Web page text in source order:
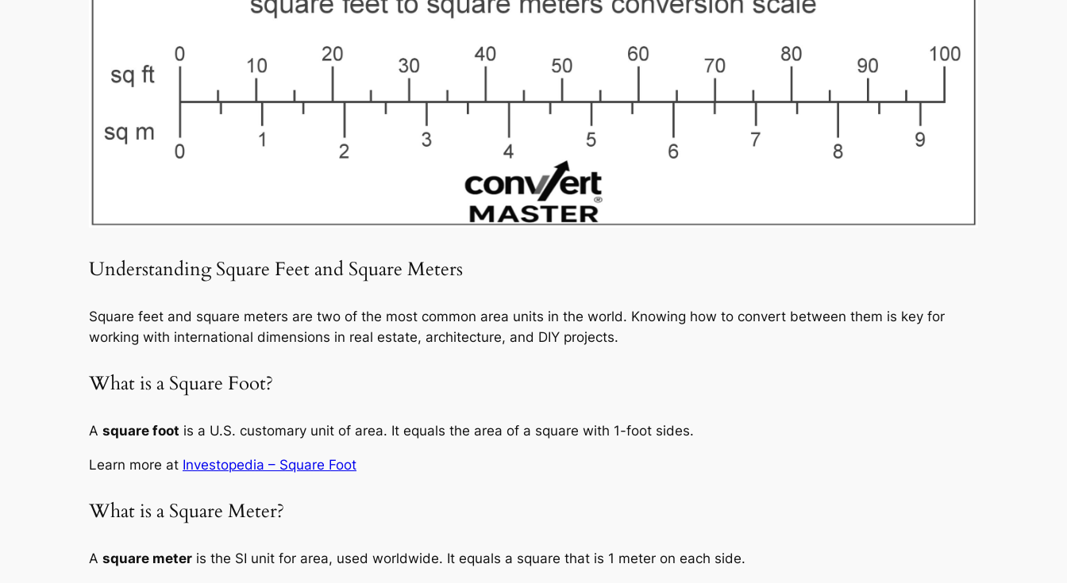
Understanding Square Feet and Square Meters
Square feet and square meters are two of the most common area units in the world. Knowing how to convert between them is key for
working with international dimensions in real estate, architecture, and DIY projects.
What is a Square Foot?
A square foot is a U.S. customary unit of area. It equals the area of a square with 1-foot sides.
Learn more at Investopedia – Square Foot
What is a Square Meter?
A square meter is the SI unit for area, used worldwide. It equals a square that is 1 meter on each side.